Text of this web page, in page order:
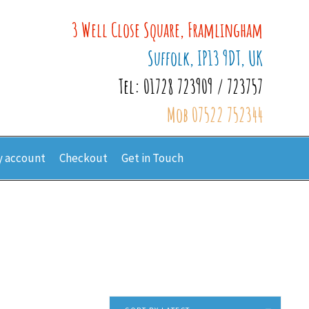
3 Well Close Square, Framlingham
Suffolk, IP13 9DT, UK
Tel: 01728 723909 / 723757
Mob 07522 752344
account Checkout Get in Touch